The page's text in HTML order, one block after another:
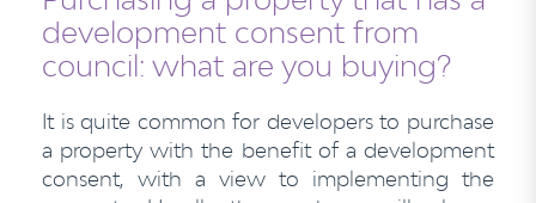
development consent from
council: what are you buying?
It is quite common for developers to purchase
a property with the benefit of a development
consent, with a view to implementing the